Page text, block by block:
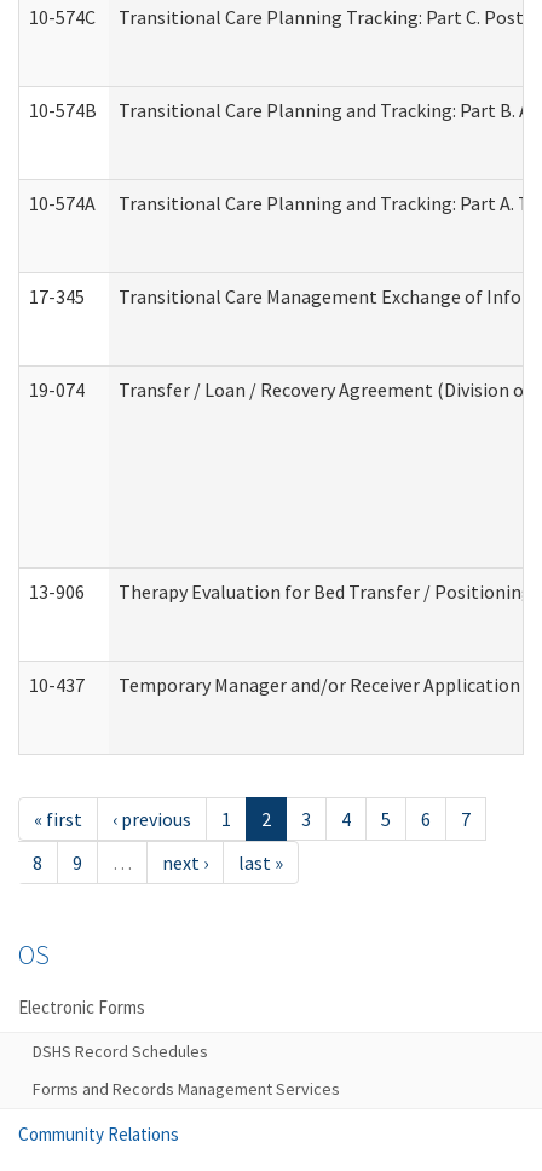
10-574C Transitional Care Planning Tracking: Part C.
10-574B Transitional Care Planning and Tracking: Part B.
10-574A Transitional Care Planning and Tracking: Part A.
17-345 Transitional Care Management Exchange of
19-074 Transfer / Loan / Recovery Agreement (Division
13-906 Therapy Evaluation for Bed Transfer / Positioning
10-437 Temporary Manager and/or Receiver Application
« first ‹ previous 1 2 3 4 5 6
7
8
9 … next › last »
OS
Electronic Forms
DSHS Record Schedules
Forms and Records Management Services
Community Relations